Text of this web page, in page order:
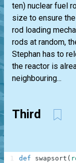
ten) nuclear fuel
size to ensure
rod loading
rods at random,
Stephan has to
the reactor is
neighbouring...
Third
def swapsort (
1